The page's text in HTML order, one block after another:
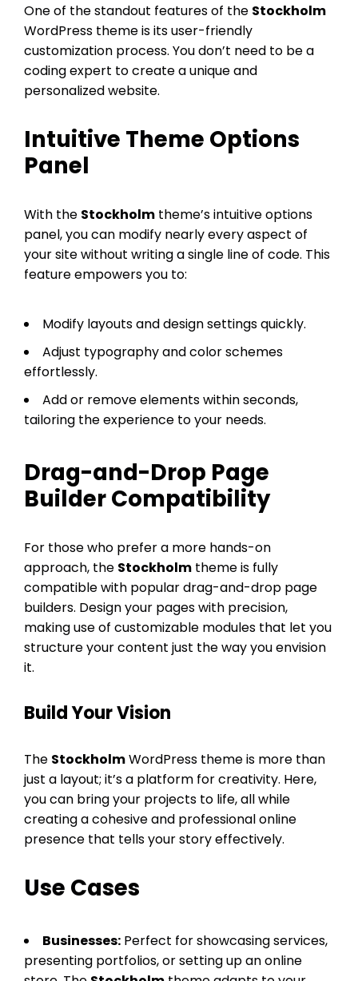
One of the standout features of the Stockholm
WordPress theme is its user-friendly
customization process. You don’t need to be a
coding expert to create a unique and
personalized website.
Intuitive Theme Options
Panel
With the Stockholm theme’s intuitive options
panel, you can modify nearly every aspect of
your site without writing a single line of code. This
feature empowers you to:
Modify layouts and design settings quickly.
Adjust typography and color schemes
effortlessly.
Add or remove elements within seconds,
tailoring the experience to your needs.
Drag-and-Drop Page
Builder Compatibility
For those who prefer a more hands-on
approach, the Stockholm theme is fully
compatible with popular drag-and-drop page
builders. Design your pages with precision,
making use of customizable modules that let you
structure your content just the way you envision
it.
Build Your Vision
The StockholmWordPress theme is more than
just a layout; it’s a platform for creativity. Here,
you can bring your projects to life, all while
creating a cohesive and professional online
presence that tells your story effectively.
Use Cases
Businesses: Perfect for showcasing services,
presenting portfolios, or setting up an online